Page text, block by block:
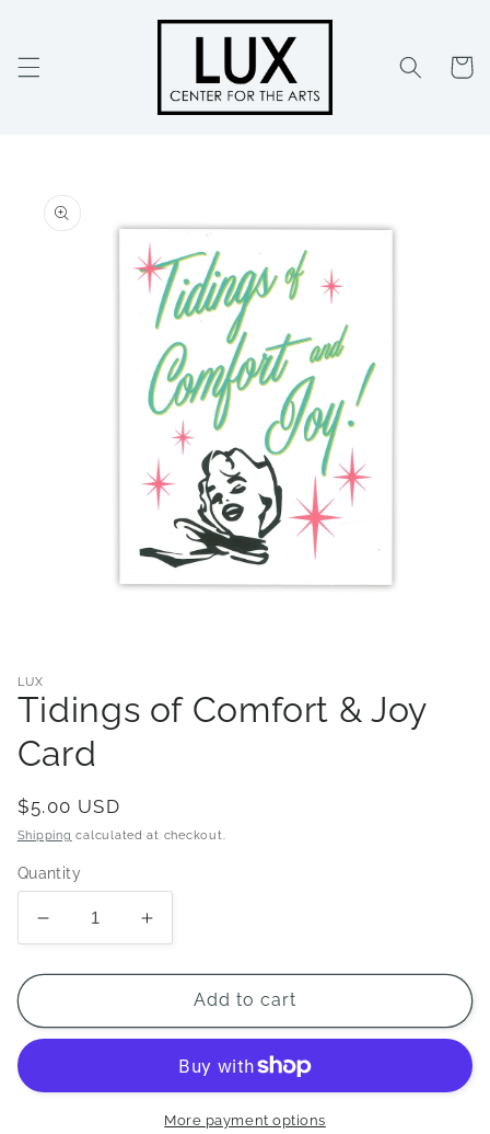
Cart
product
information
in
modal
LUX
Tidings of Comfort & Joy
Card
Regular
price
$5.00 USD
Shipping calculated at checkout.
Quantity
Decrease
quantity
for
of
Joy
Increase
quantity
for
Tidings
of
&amp;
Joy
Card
Add to cart
More payment options